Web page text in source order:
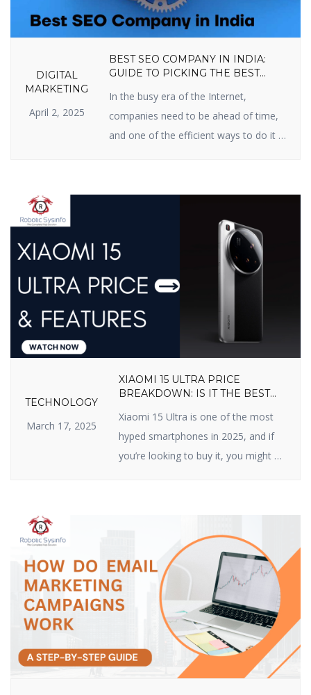
DIGITAL
MARKETING
April 2, 2025
BEST SEO COMPANY IN INDIA:
GUIDE TO PICKING THE BEST
In the busy era of the Internet,
companies need to be ahead of time,
and one of the efficient ways to do it is
firm in India for improved online
place. In this blog, we will inform […]
TECHNOLOGY
March 17, 2025
XIAOMI 15 ULTRA PRICE
BREAKDOWN: IS IT THE BEST
Xiaomi 15 Ultra is one of the most
hyped smartphones in 2025, and if
you’re looking to buy it, you might be
top-class features at reasonable
prices, and the Xiaomi 15 Ultra does
not disappoint. In this article, we […]